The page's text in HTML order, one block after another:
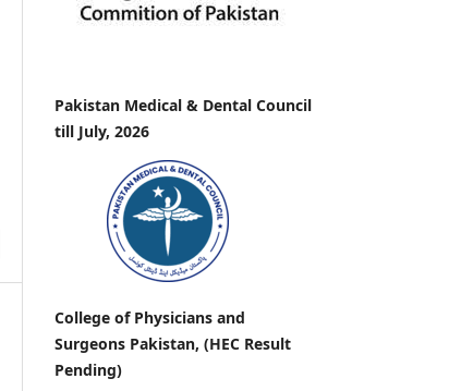
Pakistan Medical & Dental Council
till July, 2026
College of Physicians and
Surgeons Pakistan, (HEC Result
Pending)